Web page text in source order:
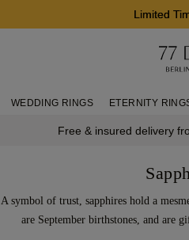
Limited
WEDDING RINGS ETERNITY
Free & insured delivery
A symbol of trust, sapphires hold a
are September birthstones, and are